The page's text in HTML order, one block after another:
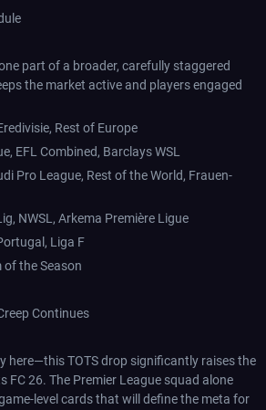
part of a broader, carefully staggered
the market active and players engaged
Rest of Europe
EFL Combined, Barclays WSL
Pro League, Rest of the World, Frauen-
NWSL, Arkema Première Ligue
Liga F
of the Season
Continues
here—this TOTS drop significantly raises the
FC 26. The Premier League squad alone
level cards that will define the meta for